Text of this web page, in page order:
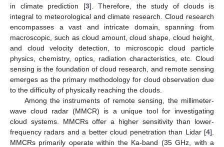
in climate prediction [3]. Therefore, the study of clouds is
integral to meteorological and climate research. Cloud research
encompasses a vast and intricate domain, spanning from
macroscopic, such as cloud amount, cloud shape, cloud height,
and cloud velocity detection, to microscopic cloud particle
physics, chemistry, optics, radiation characteristics, etc. Cloud
sensing is the foundation of cloud research, and remote sensing
emerges as the primary methodology for cloud observation due
to the difficulty of physically reaching the clouds.
Among the instruments of remote sensing, the millimeter-
wave cloud radar (MMCR) is a unique tool for investigating
cloud systems. MMCRs offer a higher sensitivity than lower-
frequency radars and a better cloud penetration than Lidar [4].
MMCRs primarily operate within the Ka-band (35 GHz, with a